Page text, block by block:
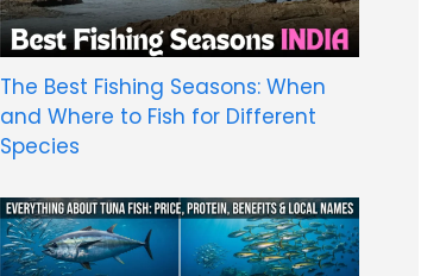
The Best Fishing Seasons: When
and Where to Fish for Different
Species